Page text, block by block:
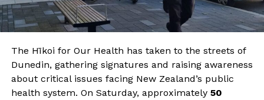
The Hīkoi for Our Health has taken to the streets of
Dunedin, gathering signatures and raising awareness
about critical issues facing New Zealand’s public
health system. On Saturday, approximately 50